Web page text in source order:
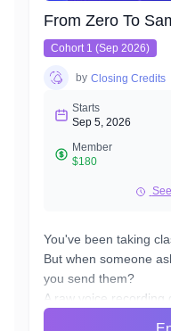
From Zero To
Cohort 1 (Sep 2026)
by Closing Credits
Starts
Sep 5, 2026
Member
$180
You've been taking
But when someone
you send them?
A raw voice recording